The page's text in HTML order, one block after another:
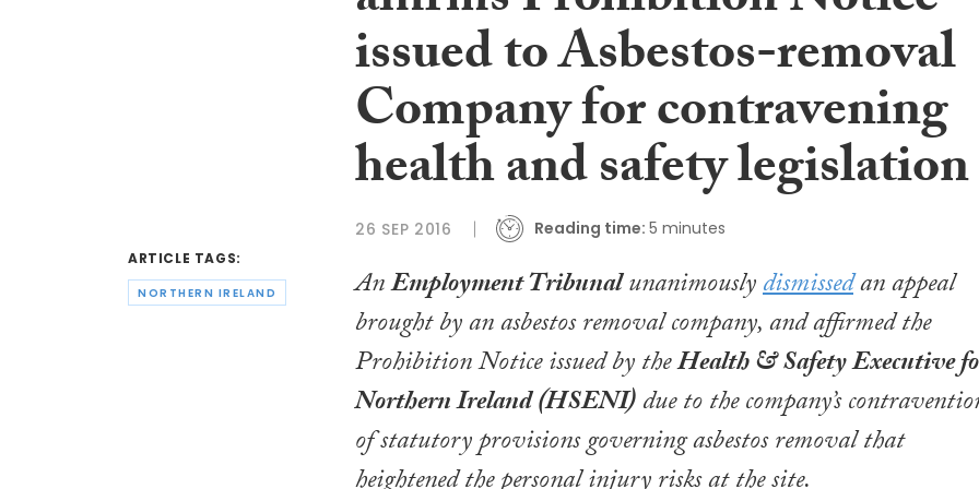
ARTICLE TAGS:
NORTHERN IRELAND
issued to Asbestos-removal
Company for contravening
health and safety legislation
26 SEP 2016 Reading time: 5 minutes
AnEmployment Tribunalunanimouslydismissedan appeal
brought by an asbestos removal company, and affirmed the
Prohibition Notice issued by theHealth & Safety Executive
Northern Ireland (HSENI)due to the company’s
of statutory provisions governing asbestos removal that